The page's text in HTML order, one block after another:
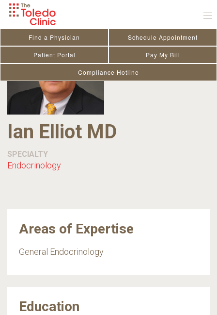
Skip
Find a Physician Schedule Appointment
Patient Portal Pay My Bill
Compliance Hotline
Ian Elliot MD
SPECIALTY
Endocrinology
Areas of Expertise
General Endocrinology
Education